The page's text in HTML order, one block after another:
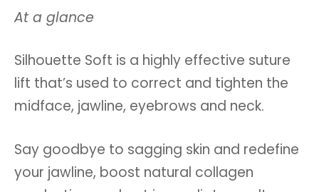
At a glance
Silhouette Soft is a highly effective suture
lift that’s used to correct and tighten the
midface, jawline, eyebrows and neck.
Say goodbye to sagging skin and redefine
your jawline, boost natural collagen